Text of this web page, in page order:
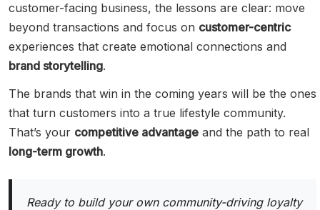
customer-facing business, the lessons are clear: move
beyond transactions and focus on customer-centric
experiences that create emotional connections and
brand storytelling.
The brands that win in the coming years will be the ones
that turn customers into a true lifestyle community.
That’s your competitive advantage and the path to real
long-term growth.
Ready to build your own community-driving loyalty